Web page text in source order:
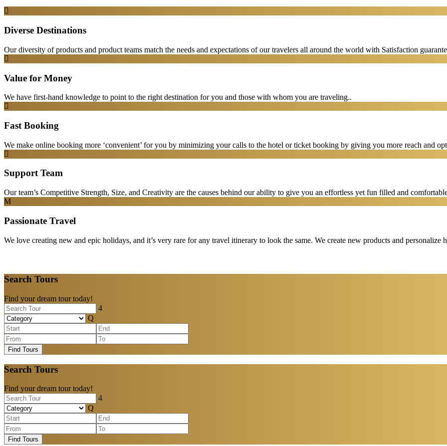
Diverse Destinations
Our diversity of products and product teams match the needs and expectations of our travelers all around the world with Satisfaction
Value for Money
We have first-hand knowledge to point to the right destination for you and those with whom you are traveling..
Fast Booking
We make online booking more ‘convenient’ for you by minimizing your calls to the hotel or ticket booking by giving you more reach and
Support Team
Our team’s Competitive Strength, Size, and Creativity are the causes behind our ability to give you an effortless yet fun filled and
Passionate Travel
We love creating new and epic holidays, and it’s very rare for any travel itinerary to look the same. We create new products and personalize
Search Tours
Find your dream tour today!
Find Tours
Search Tours
Find your dream tour today!
Find Tours